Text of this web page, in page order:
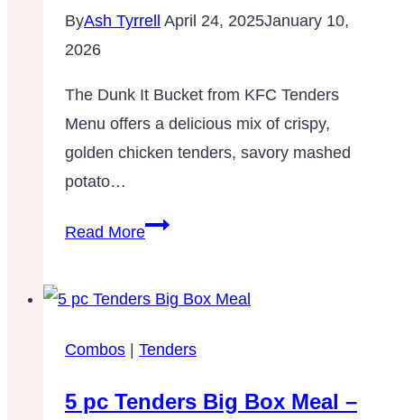
–
ByAsh Tyrrell April 24, 2025January 10,
2026
The Dunk It Bucket from KFC Tenders
Menu offers a delicious mix of crispy,
golden chicken tenders, savory mashed
potato…
Read MoreDunk
Combos | Tenders
5 pc Tenders Big Box Meal –